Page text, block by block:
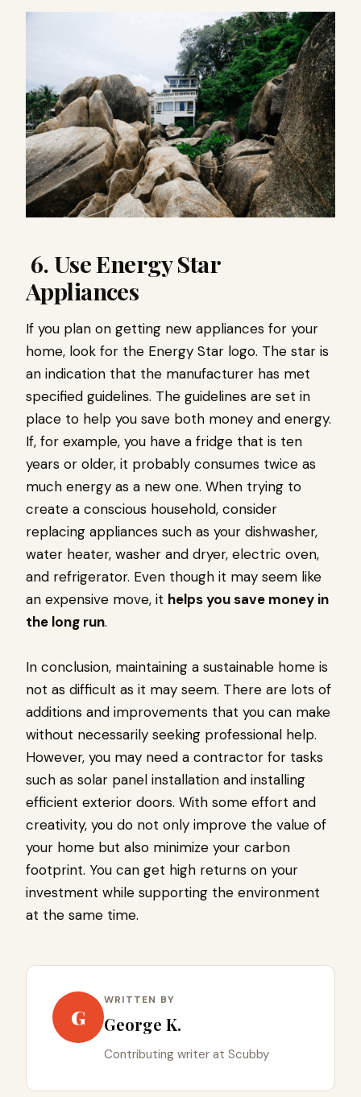
6. Use Energy Star
Appliances
If you plan on getting new appliances for your
home, look for the Energy Star logo. The star is
an indication that the manufacturer has met
specified guidelines. The guidelines are set in
place to help you save both money and energy.
If, for example, you have a fridge that is ten
years or older, it probably consumes twice as
much energy as a new one. When trying to
create a conscious household, consider
replacing appliances such as your dishwasher,
water heater, washer and dryer, electric oven,
and refrigerator. Even though it may seem like
an expensive move, it helps you save money in
the long run.
In conclusion, maintaining a sustainable home is
not as difficult as it may seem. There are lots of
additions and improvements that you can make
without necessarily seeking professional help.
However, you may need a contractor for tasks
such as solar panel installation and installing
efficient exterior doors. With some effort and
creativity, you do not only improve the value of
your home but also minimize your carbon
footprint. You can get high returns on your
investment while supporting the environment
at the same time.
G
WRITTEN BY
George K.
Contributing writer at Scubby